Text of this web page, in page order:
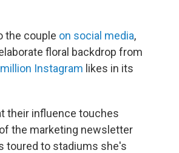
the couple on social media,
floral backdrop from
Instagram likes in its
their influence touches
the marketing newsletter
toured to stadiums she's